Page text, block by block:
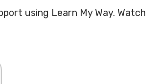
using Learn My Way. Watch